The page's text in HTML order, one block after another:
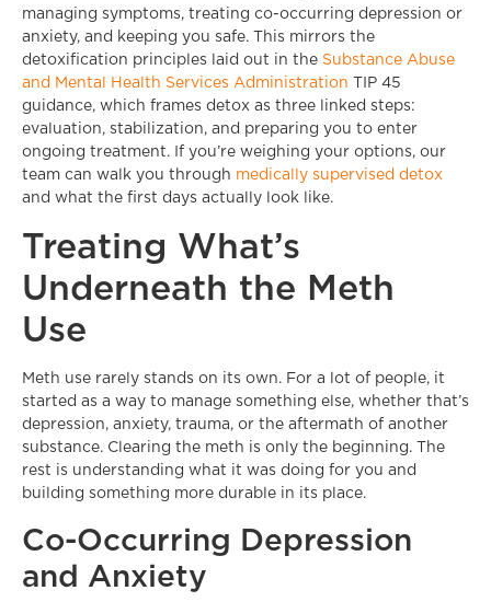
managing symptoms, treating co-occurring depression or
anxiety, and keeping you safe. This mirrors the
detoxification principles laid out in the Substance Abuse
and Mental Health Services Administration TIP 45
guidance, which frames detox as three linked steps:
evaluation, stabilization, and preparing you to enter
ongoing treatment. If you’re weighing your options, our
team can walk you through medically supervised detox
and what the first days actually look like.
Treating What’s
Underneath the Meth
Use
Meth use rarely stands on its own. For a lot of people, it
started as a way to manage something else, whether that’s
depression, anxiety, trauma, or the aftermath of another
substance. Clearing the meth is only the beginning. The
rest is understanding what it was doing for you and
building something more durable in its place.
Co-Occurring Depression
and Anxiety